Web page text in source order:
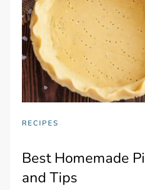
RECIPES
Best Homemade
and Tips